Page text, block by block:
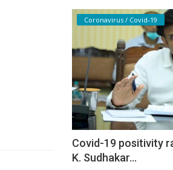
Coronavirus / Covid-19
Covid-19 positivity
K. Sudhakar...